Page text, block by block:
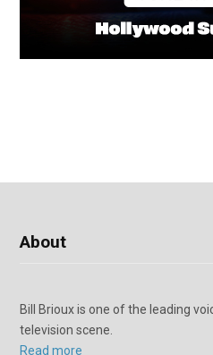
About
Bill Brioux is one of the leading
television scene.
Read more